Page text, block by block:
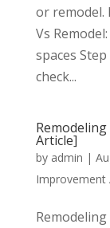
or remodel.
Vs
spaces
check...
Article]
by admin |
Improvement